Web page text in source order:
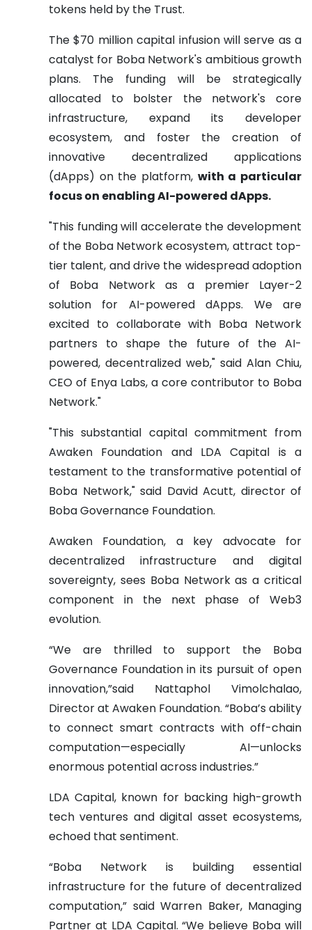
tokens held by the Trust.
The $70 million capital infusion will serve as a
catalyst for Boba Network's ambitious growth
plans. The funding will be strategically
allocated to bolster the network's core
infrastructure, expand its developer
ecosystem, and foster the creation of
innovative decentralized applications
(dApps) on the platform, with a particular
focus on enabling AI-powered dApps.
"This funding will accelerate the development
of the Boba Network ecosystem, attract top-
tier talent, and drive the widespread adoption
of Boba Network as a premier Layer-2
solution for AI-powered dApps. We are
excited to collaborate with Boba Network
partners to shape the future of the AI-
powered, decentralized web," said Alan Chiu,
CEO of Enya Labs, a core contributor to Boba
Network."
"This substantial capital commitment from
Awaken Foundation and LDA Capital is a
testament to the transformative potential of
Boba Network," said David Acutt, director of
Boba Governance Foundation.
Awaken Foundation, a key advocate for
decentralized infrastructure and digital
sovereignty, sees Boba Network as a critical
component in the next phase of Web3
evolution.
“We are thrilled to support the Boba
Governance Foundation in its pursuit of open
innovation,”said Nattaphol Vimolchalao,
Director at Awaken Foundation. “Boba’s ability
to connect smart contracts with off-chain
computation—especially AI—unlocks
enormous potential across industries.”
LDA Capital, known for backing high-growth
tech ventures and digital asset ecosystems,
echoed that sentiment.
“Boba Network is building essential
infrastructure for the future of decentralized
computation,” said Warren Baker, Managing
Partner at LDA Capital. “We believe Boba will